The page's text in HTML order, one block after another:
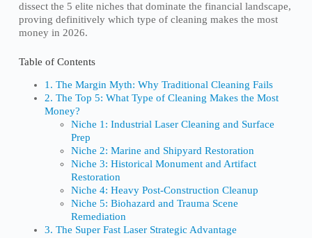
dissect the 5 elite niches that dominate the financial landscape,
proving definitively which type of cleaning makes the most
money in 2026.
Table of Contents
1. The Margin Myth: Why Traditional Cleaning Fails
2. The Top 5: What Type of Cleaning Makes the Most
Money?
Niche 1: Industrial Laser Cleaning and Surface
Prep
Niche 2: Marine and Shipyard Restoration
Niche 3: Historical Monument and Artifact
Restoration
Niche 4: Heavy Post-Construction Cleanup
Niche 5: Biohazard and Trauma Scene
Remediation
3. The Super Fast Laser Strategic Advantage